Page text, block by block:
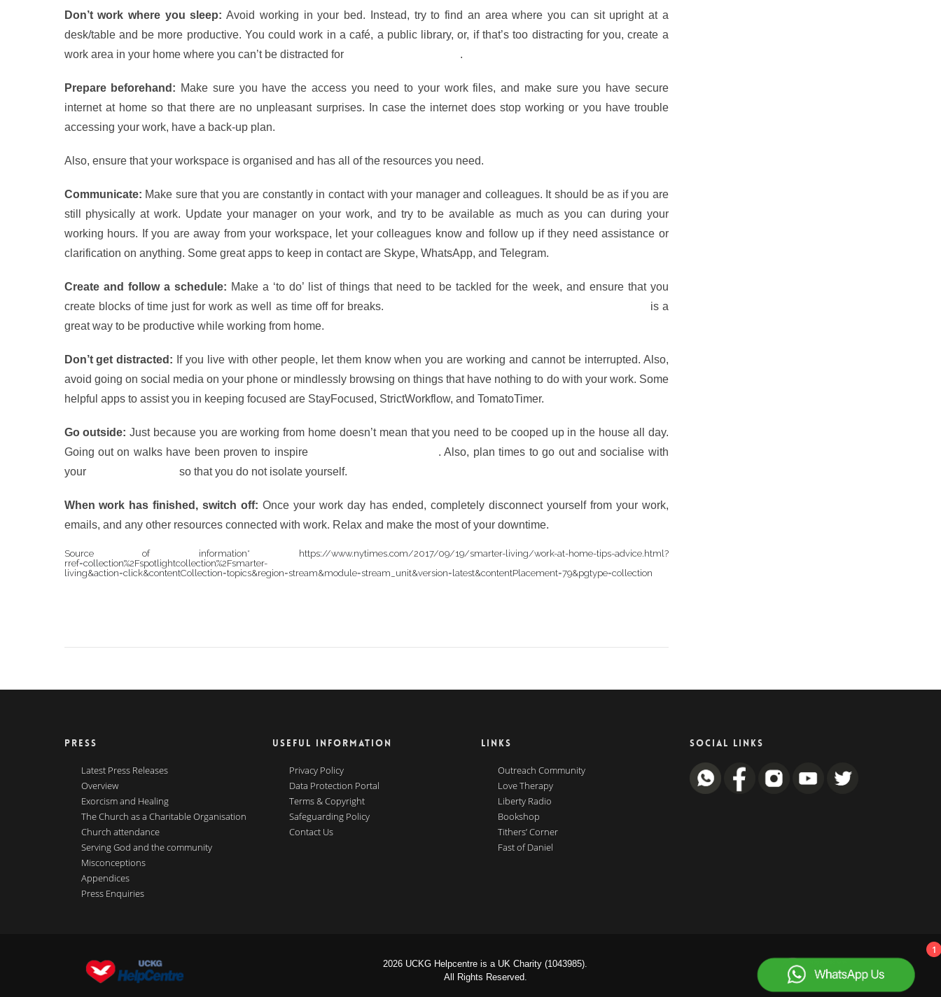
Don’t work where you sleep: Avoid working in your bed. Instead, try to find an area where you can sit upright at a
desk/table and be more productive. You could work in a café, a public library, or, if that’s too distracting for you, create a
work area in your home where you can’t be distracted for
.
Prepare beforehand: Make sure you have the access you need to your work files, and make sure you have secure
internet at home so that there are no unpleasant surprises. In case the internet does stop working or you have trouble
accessing your work, have a back-up plan.
Also, ensure that your workspace is organised and has all of the resources you need.
Communicate: Make sure that you are constantly in contact with your manager and colleagues. It should be as if you are
still physically at work. Update your manager on your work, and try to be available as much as you can during your
working hours. If you are away from your workspace, let your colleagues know and follow up if they need assistance or
clarification on anything. Some great apps to keep in contact are Skype, WhatsApp, and Telegram.
Create and follow a schedule: Make a ‘to do’ list of things that need to be tackled for the week, and ensure that you
create blocks of time just for work as well as time off for breaks.
is a
great way to be productive while working from home.
Don’t get distracted: If you live with other people, let them know when you are working and cannot be interrupted. Also,
avoid going on social media on your phone or mindlessly browsing on things that have nothing to do with your work. Some
helpful apps to assist you in keeping focused are StayFocused, StrictWorkflow, and TomatoTimer.
Go outside: Just because you are working from home doesn’t mean that you need to be cooped up in the house all day.
Going out on walks have been proven to inspire
. Also, plan times to go out and socialise with
your
so that you do not isolate yourself.
When work has finished, switch off: Once your work day has ended, completely disconnect yourself from your work,
emails, and any other resources connected with work. Relax and make the most of your downtime.
Source of information* https://www.nytimes.com/2017/09/19/smarter-living/work-at-home-tips-advice.html?
rref=collection%2Fspotlightcollection%2Fsmarter-
living&action=click&contentCollection=topics&region=stream&module=stream_unit&version=latest&contentPlacement=79&pgtype=collection
PRESS
Latest Press Releases
Overview
Exorcism and Healing
The Church as a Charitable Organisation
Church attendance
Serving God and the community
Misconceptions
Appendices
Press Enquiries
USEFUL INFORMATION
Privacy Policy
Data Protection Portal
Terms & Copyright
Safeguarding Policy
Contact Us
LINKS
Outreach Community
Love Therapy
Liberty Radio
Bookshop
Tithers’ Corner
Fast of Daniel
SOCIAL LINKS
2026 UCKG Helpcentre is a UK Charity (1043985).
All Rights Reserved.
1